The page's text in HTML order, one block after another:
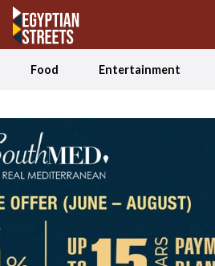
Food Entertainment